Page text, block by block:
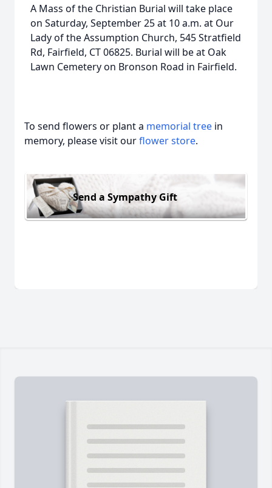
A Mass of the Christian Burial will take place
on Saturday, September 25 at 10 a.m. at Our
Lady of the Assumption Church, 545 Stratfield
Rd, Fairfield, CT 06825. Burial will be at Oak
Lawn Cemetery on Bronson Road in Fairfield.
To send flowers or plant a memorial tree in
memory, please visit ourflower store.
Send a Sympathy Gift